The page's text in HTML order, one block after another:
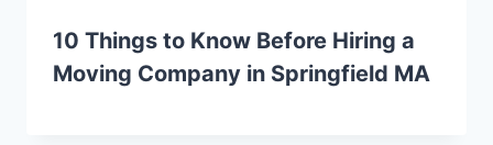
10 Things to Know Before Hiring a
Moving Company in Springfield MA